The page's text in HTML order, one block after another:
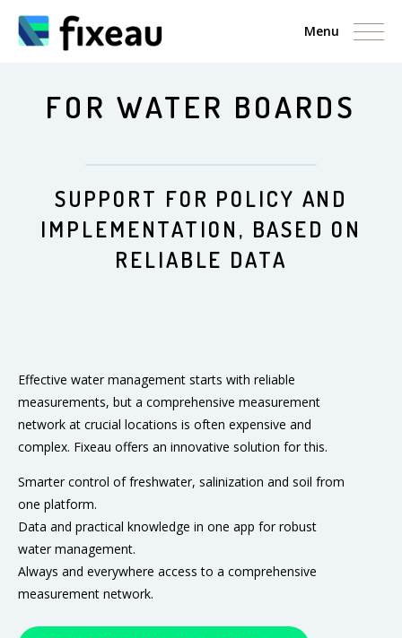
Menu
FOR WATER BOARDS
SUPPORT FOR POLICY AND
IMPLEMENTATION, BASED ON
RELIABLE DATA
Effective water management starts with reliable
measurements, but a comprehensive measurement
network at crucial locations is often expensive and
complex. Fixeau offers an innovative solution for this.
Smarter control of freshwater, salinization and soil from
one platform.
Data and practical knowledge in one app for robust
water management.
Always and everywhere access to a comprehensive
measurement network.